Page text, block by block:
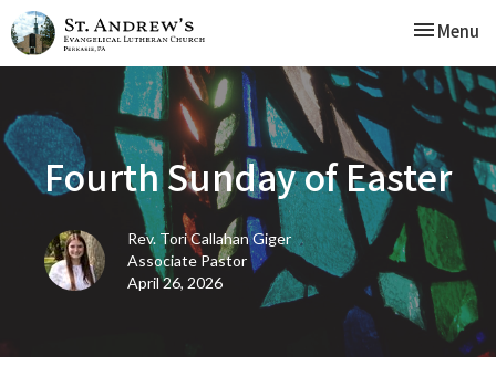
Toggle
Menu
Fourth Sunday of Easter
Rev. Tori Callahan Giger
Associate Pastor
April 26, 2026